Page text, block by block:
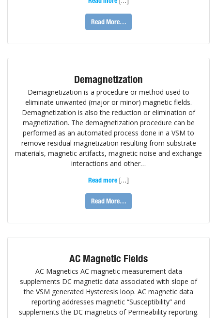
Read More…
Demagnetization
Demagnetization is a procedure or method used to
eliminate unwanted (major or minor) magnetic fields.
Demagnetization is also the reduction or elimination of
magnetization. The demagnetization procedure can be
performed as an automated process done in a VSM to
remove residual magnetization resulting from substrate
materials, magnetic artifacts, magnetic noise and exchange
interactions and other…
Read more […]
Read More…
AC Magnetic Fields
AC Magnetics AC magnetic measurement data
supplements DC magnetic data associated with slope of
the VSM generated Hysteresis loop. AC magnetic data
reporting addresses magnetic “Susceptibility” and
supplements the DC magnetics of Permeability reporting.